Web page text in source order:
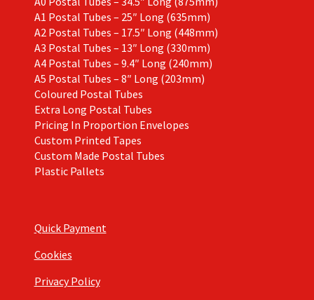
A1 Postal Tubes – 25″ Long (635mm)
A2 Postal Tubes – 17.5″ Long (448mm)
A3 Postal Tubes – 13″ Long (330mm)
A4 Postal Tubes – 9.4″ Long (240mm)
A5 Postal Tubes – 8″ Long (203mm)
Coloured Postal Tubes
Extra Long Postal Tubes
Pricing In Proportion Envelopes
Custom Printed Tapes
Custom Made Postal Tubes
Plastic Pallets
Quick Payment
Cookies
Privacy Policy